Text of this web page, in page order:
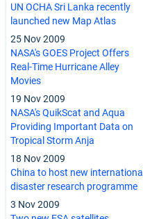
UN OCHA Sri Lanka recently
launched new Map Atlas
25 Nov 2009
NASA's GOES Project Offers
Real-Time Hurricane Alley
Movies
19 Nov 2009
NASA's QuikScat and Aqua
Providing Important Data on
Tropical Storm Anja
18 Nov 2009
China to host new international
disaster research programme
3 Nov 2009